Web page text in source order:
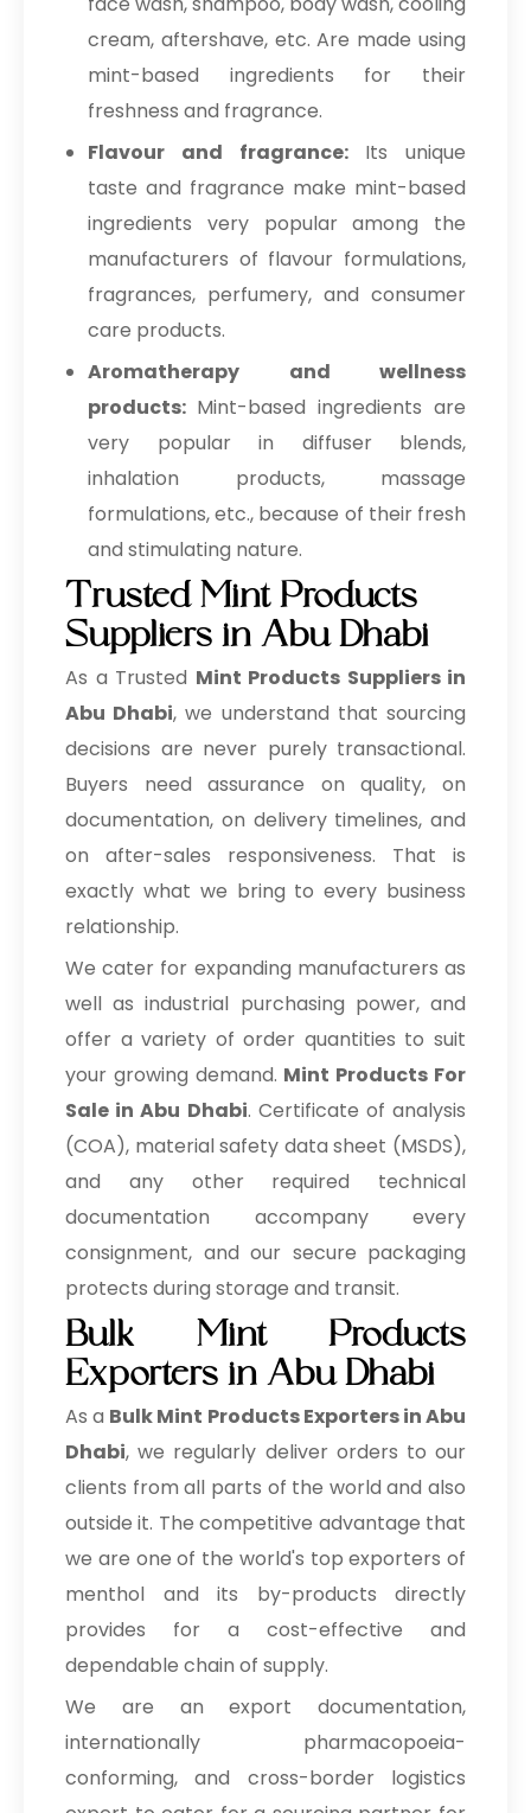
cream, aftershave, etc. Are made using
mint-based ingredients for their
freshness and fragrance.
Flavour and fragrance:Its unique
taste and fragrance make mint-based
ingredients very popular among the
manufacturers of flavour formulations,
fragrances, perfumery, and consumer
care products.
Aromatherapy and wellness
products: Mint-based ingredients are
very popular in diffuser blends,
inhalation products, massage
formulations, etc., because of their fresh
and stimulating nature.
Trusted Mint Products
Suppliers in Abu Dhabi
As a Trusted Mint Products Suppliers in
Abu Dhabi, we understand that sourcing
decisions are never purely transactional.
Buyers need assurance on quality, on
documentation, on delivery timelines, and
on after-sales responsiveness. That is
exactly what we bring to every business
relationship.
We cater for expanding manufacturers as
well as industrial purchasing power, and
offer a variety of order quantities to suit
your growing demand. Mint Products For
Sale in Abu Dhabi. Certificate of analysis
(COA), material safety data sheet (MSDS),
and any other required technical
documentation accompany every
consignment, and our secure packaging
protects during storage and transit.
Bulk Mint Products
Exporters in Abu Dhabi
As a Bulk Mint Products Exporters in Abu
Dhabi, we regularly deliver orders to our
clients from all parts of the world and also
outside it. The competitive advantage that
we are one of the world's top exporters of
menthol and its by-products directly
provides for a cost-effective and
dependable chain of supply.
We are an export documentation,
internationally pharmacopoeia-
conforming, and cross-border logistics